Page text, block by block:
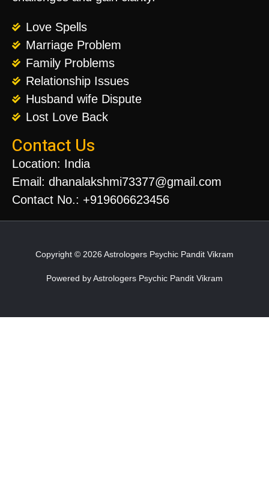
Love Spells
Marriage Problem
Family Problems
Relationship Issues
Husband wife Dispute
Lost Love Back
Contact Us
Location: India
Email: dhanalakshmi73377@gmail.com
Contact No.: +919606623456
Copyright © 2026 Astrologers Psychic Pandit Vikram
Powered by Astrologers Psychic Pandit Vikram